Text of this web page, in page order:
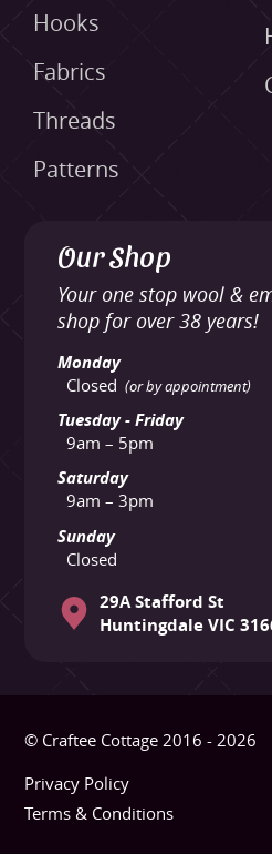
Hooks
Fabrics
Threads
Patterns
Our Shop
Your one stop wool &
shop for over 38 years!
Monday
Closed (or by appointment)
Tuesday - Friday
9am – 5pm
Saturday
9am – 3pm
Sunday
Closed
29A Stafford St
Huntingdale VIC
© Craftee Cottage 2016 - 2026
Privacy Policy
Terms & Conditions